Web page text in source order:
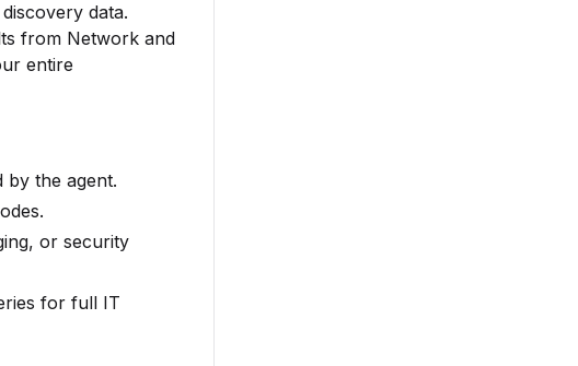
data.
from Network and
entire
by the agent.
or security
for full IT